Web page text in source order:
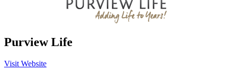
Purview Life
Visit Website